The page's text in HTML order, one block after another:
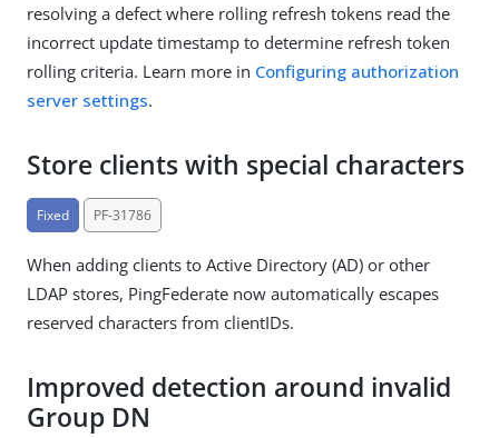
resolving a defect where rolling refresh tokens read the
incorrect update timestamp to determine refresh token
rolling criteria. Learn more in Configuring authorization
server settings.
Store clients with special characters
Fixed PF-31786
When adding clients to Active Directory (AD) or other
LDAP stores, PingFederate now automatically escapes
reserved characters from clientIDs.
Improved detection around invalid
Group DN